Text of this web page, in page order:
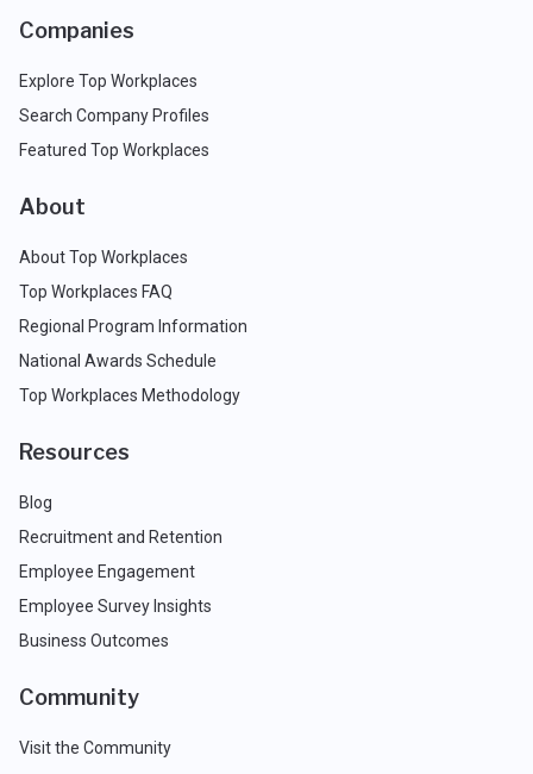
Companies
Explore Top Workplaces
Search Company Profiles
Featured Top Workplaces
About
About Top Workplaces
Top Workplaces FAQ
Regional Program Information
National Awards Schedule
Top Workplaces Methodology
Resources
Blog
Recruitment and Retention
Employee Engagement
Employee Survey Insights
Business Outcomes
Community
Visit the Community